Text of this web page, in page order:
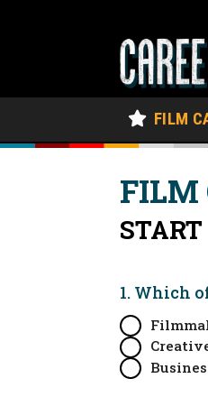
FILM
FILM
1. Which